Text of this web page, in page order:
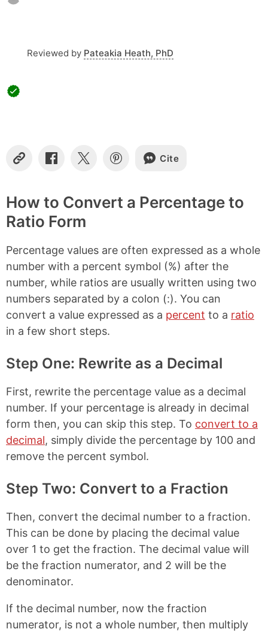
Reviewed by Pateakia Heath, PhD
C
y
L
i
n
S
r
e
o
a
c
b
o
o
k
S
r
e
o
S
r
e
i
n
e
r
e
s
Cite
How to Convert a Percentage to
Ratio Form
Percentage values are often expressed as a whole
number with a percent symbol (%) after the
number, while ratios are usually written using two
numbers separated by a colon (:). You can
convert a value expressed as a percent to a ratio
in a few short steps.
Step One: Rewrite as a Decimal
First, rewrite the percentage value as a decimal
number. If your percentage is already in decimal
form then, you can skip this step. To convert to a
decimal, simply divide the percentage by 100 and
remove the percent symbol.
Step Two: Convert to a Fraction
Then, convert the decimal number to a fraction.
This can be done by placing the decimal value
over 1 to get the fraction. The decimal value will
be the fraction numerator, and 2 will be the
denominator.
If the decimal number, now the fraction
numerator, is not a whole number, then multiply